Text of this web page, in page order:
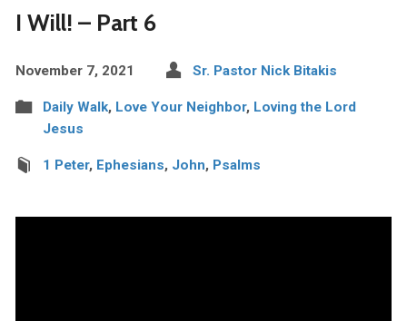
I Will! – Part 6
November 7, 2021 Sr. Pastor Nick Bitakis
Daily Walk, Love Your Neighbor, Loving the Lord
Jesus
1 Peter, Ephesians, John, Psalms